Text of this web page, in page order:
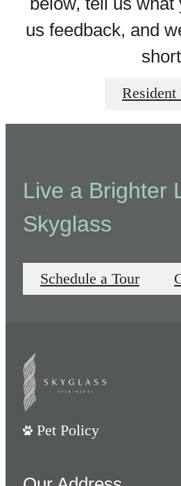
us feedback, and
Resident
Live a Brighter
Skyglass
Schedule a Tour
Pet Policy